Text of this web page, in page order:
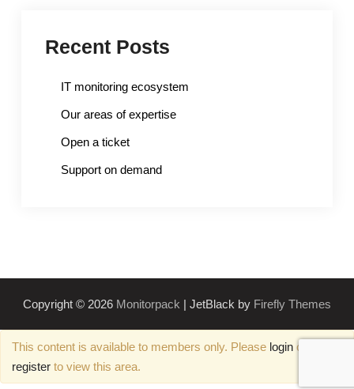
Recent Posts
IT monitoring ecosystem
Our areas of expertise
Open a ticket
Support on demand
Copyright © 2026 Monitorpack | JetBlack by Firefly Themes
This content is available to members only. Please login or
register to view this area.